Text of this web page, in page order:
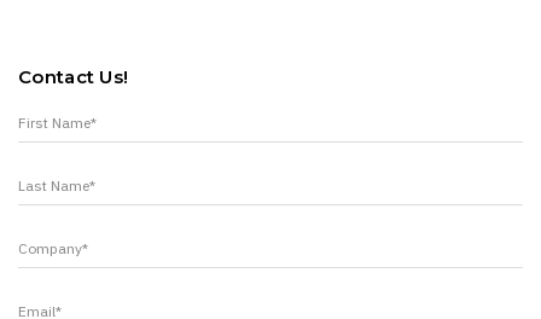
Contact Us!